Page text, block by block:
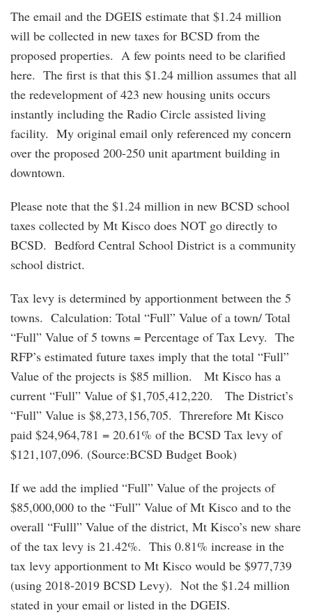
The email and the DGEIS estimate that $1.24 million
will be collected in new taxes for BCSD from the
proposed properties. A few points need to be clarified
here. The first is that this $1.24 million assumes that all
the redevelopment of 423 new housing units occurs
instantly including the Radio Circle assisted living
facility. My original email only referenced my concern
over the proposed 200-250 unit apartment building in
downtown.
Please note that the $1.24 million in new BCSD school
taxes collected by Mt Kisco does NOT go directly to
BCSD. Bedford Central School District is a community
school district.
Tax levy is determined by apportionment between the 5
towns. Calculation: Total “Full” Value of a town/ Total
“Full” Value of 5 towns = Percentage of Tax Levy. The
RFP’s estimated future taxes imply that the total “Full”
Value of the projects is $85 million. Mt Kisco has a
current “Full” Value of $1,705,412,220. The District’s
“Full” Value is $8,273,156,705. Threrefore Mt Kisco
paid $24,964,781 = 20.61% of the BCSD Tax levy of
$121,107,096. (Source:BCSD Budget Book)
If we add the implied “Full” Value of the projects of
$85,000,000 to the “Full” Value of Mt Kisco and to the
overall “Fulll” Value of the district, Mt Kisco’s new share
of the tax levy is 21.42%. This 0.81% increase in the
tax levy apportionment to Mt Kisco would be $977,739
(using 2018-2019 BCSD Levy). Not the $1.24 million
stated in your email or listed in the DGEIS.